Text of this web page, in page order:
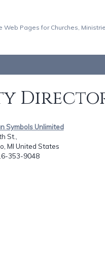
Web Pages for Churches,
Symbols Unlimited
St.,
MI United States
353-9048